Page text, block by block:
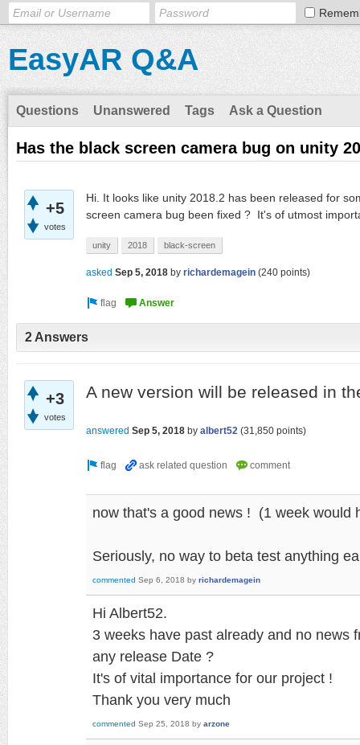
EasyAR Q&A
Questions Unanswered Tags Ask a Question
Has the black screen camera bug on unity
+5
votes
Hi. It looks like unity 2018.2 has been released for
screen camera bug been fixed ? It's of utmost
unity 2018 black-screen
asked Sep 5, 2018 by richardemagein (240 points)
2 Answers
+3
votes
A new version will be released in
answered Sep 5, 2018 by albert52 (31,850 points)
now that's a good news ! (1 week would
Seriously, no way to beta test anything
commented Sep 6, 2018 by richardemagein
Hi Albert52.
3 weeks have past already and no
any release Date ?
It's of vital importance for our project !
Thank you very much
commented Sep 25, 2018 by arzone